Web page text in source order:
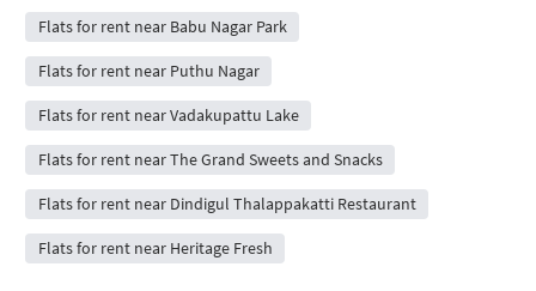
Flats for rent near Babu Nagar Park
Flats for rent near Puthu Nagar
Flats for rent near Vadakupattu Lake
Flats for rent near The Grand Sweets and Snacks
Flats for rent near Dindigul Thalappakatti Restaurant
Flats for rent near Heritage Fresh